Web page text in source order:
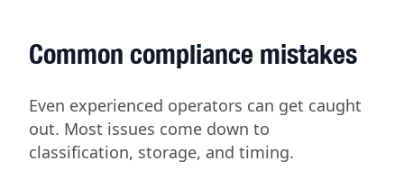
Common compliance mistakes
Even experienced operators can get caught
out. Most issues come down to
classification, storage, and timing.